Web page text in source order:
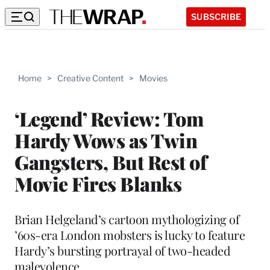
SUBSCRIBE
Home > Creative Content > Movies
‘Legend’ Review: Tom
Hardy Wows as Twin
Gangsters, But Rest of
Movie Fires Blanks
Brian Helgeland’s cartoon mythologizing of
’60s-era London mobsters is lucky to feature
Hardy’s bursting portrayal of two-headed
malevolence